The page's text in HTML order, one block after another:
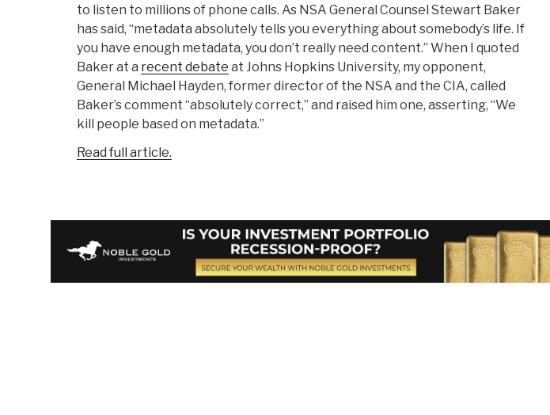
to listen to millions of phone calls. As NSA General Counsel Stewart Baker
has said, “metadata absolutely tells you everything about somebody’s life. If
you have enough metadata, you don’t really need content.” When I quoted
Baker at a recent debate at Johns Hopkins University, my opponent,
General Michael Hayden, former director of the NSA and the CIA, called
Baker’s comment “absolutely correct,” and raised him one, asserting, “We
kill people based on metadata.”
Read full article.